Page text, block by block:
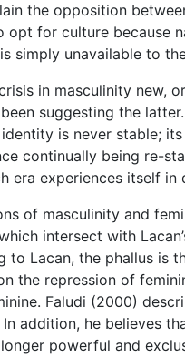
the opposition
opt for culture because
simply unavailable to
in masculinity new,
suggesting the
is never stable;
continually being re-
era experiences itself in
of masculinity and
intersect with
to Lacan, the phallus is
the repression of
Faludi (2000)
addition, he believes
powerful and